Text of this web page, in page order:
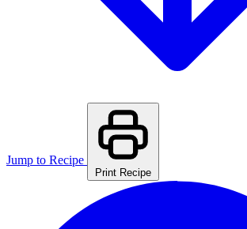
Jump to Recipe
Print Recipe